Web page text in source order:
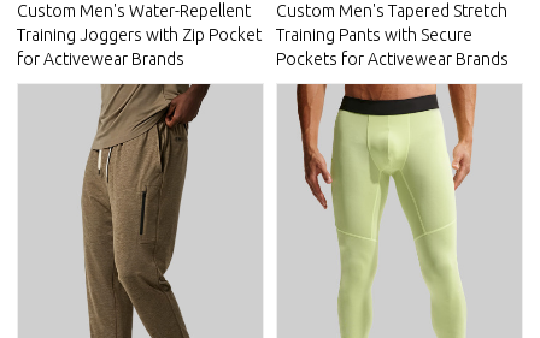
Custom Men's Water-Repellent
Training Joggers with Zip Pocket
for Activewear Brands
Custom Men's Tapered Stretch
Training Pants with Secure
Pockets for Activewear Brands